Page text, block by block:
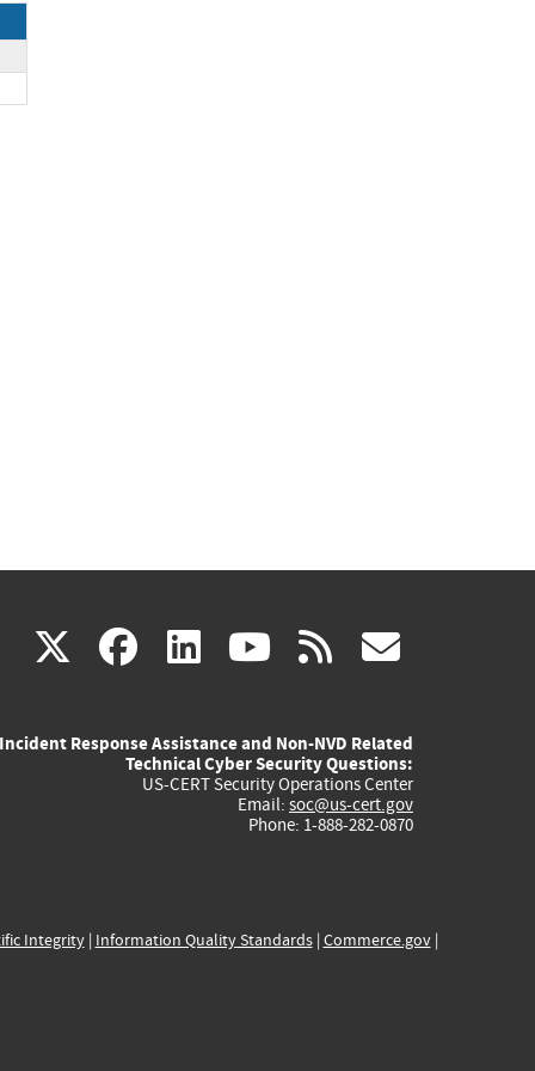
X(link
external)
facebook
(link
external)
linkedin
(link
external)
youtube
(link
external)
rss
Incident Response Assistance and Non-NVD Related
Technical Cyber Security Questions:
US-CERT Security Operations Center
Email: soc@us-cert.gov
Phone: 1-888-282-0870
Integrity| Information Quality Standards| Commerce.gov|